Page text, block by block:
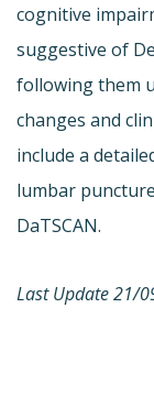
cognitive
suggestive of
following them
changes and
include a
lumbar
DaTSCAN.
Last Update 21/